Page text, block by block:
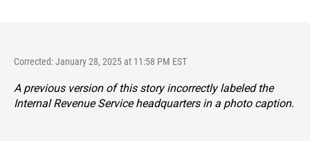
Corrected: January 28, 2025 at 11:58 PM EST
A previous version of this story incorrectly labeled the
Internal Revenue Service headquarters in a photo caption.